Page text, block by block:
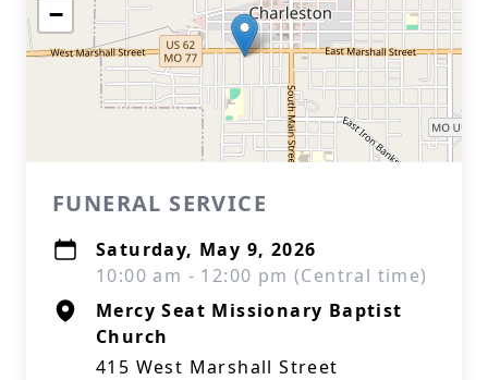
−
FUNERAL SERVICE
Saturday, May 9, 2026
10:00 am - 12:00 pm (Central time)
Mercy Seat Missionary Baptist
Church
415 West Marshall Street